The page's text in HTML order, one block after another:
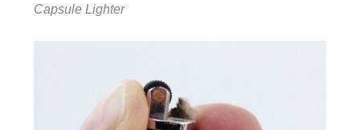
Capsule Lighter